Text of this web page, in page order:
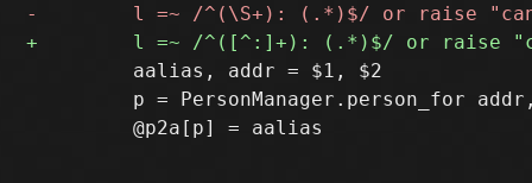
         aalias, addr = $1, $2
p = PersonManager.person_for